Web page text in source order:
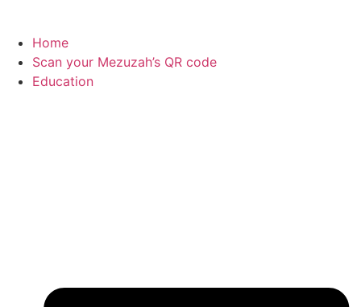
Home
Scan your Mezuzah’s QR code
Education